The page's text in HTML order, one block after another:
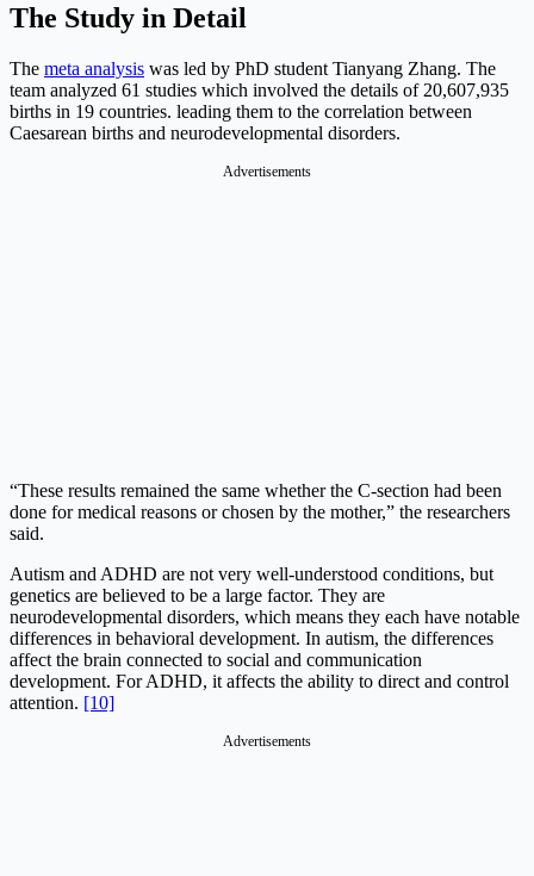
The Study in Detail
The meta analysis was led by PhD student Tianyang Zhang. The
team analyzed 61 studies which involved the details of 20,607,935
births in 19 countries. leading them to the correlation between
Caesarean births and neurodevelopmental disorders.
Advertisements
“These results remained the same whether the C-section had been
done for medical reasons or chosen by the mother,” the researchers
said.
Autism and ADHD are not very well-understood conditions, but
genetics are believed to be a large factor. They are
neurodevelopmental disorders, which means they each have notable
differences in behavioral development. In autism, the differences
affect the brain connected to social and communication
development. For ADHD, it affects the ability to direct and control
attention. [10]
Advertisements